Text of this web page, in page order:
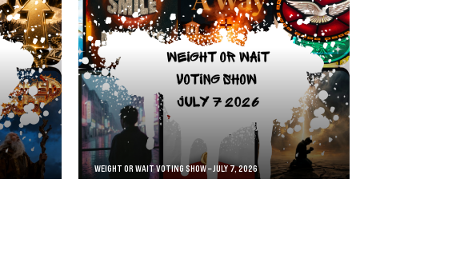
WEIGHT OR WAIT VOTING SHOW – JULY 7, 2026